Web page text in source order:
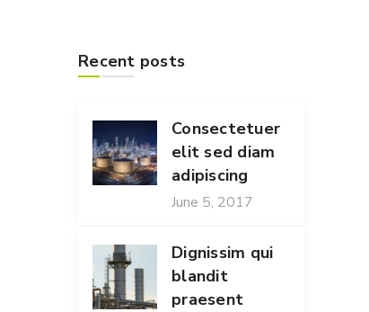
Recent posts
Consectetuer
elit sed diam
adipiscing
June 5, 2017
Dignissim qui
blandit
praesent